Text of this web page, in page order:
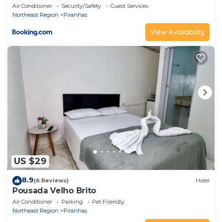
Air Conditioner Security/Safety
Guest Services
Northeast Region
Piranhas
View Availability
US $29
8.9(6 Reviews) Hotel
Pousada Velho Brito
Air Conditioner Parking
Pet Friendly
Northeast Region
Piranhas